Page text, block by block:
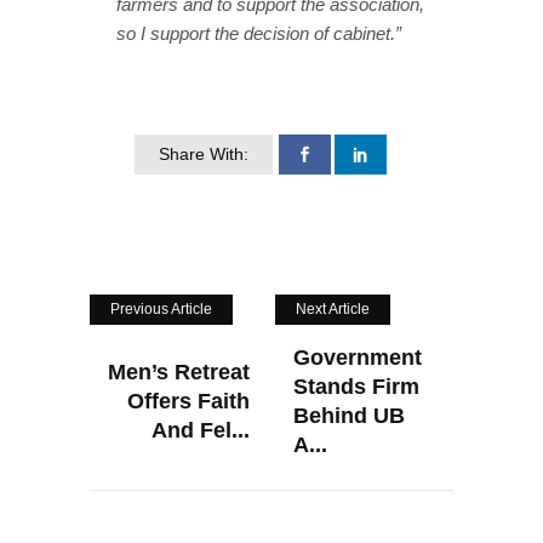
so I support the decision of cabinet.”
Share With:
Previous Article
Men’s Retreat
Offers Faith
And Fel...
Next Article
Government
Stands Firm
Behind UB
A...